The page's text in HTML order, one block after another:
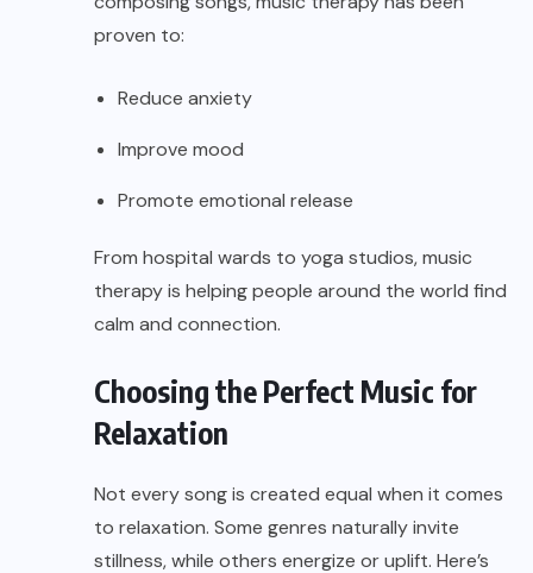
proven to:
Reduce anxiety
Improve mood
Promote emotional release
From hospital wards to yoga studios, music
therapy is helping people around the world find
calm and connection.
Choosing the Perfect Music for
Relaxation
Not every song is created equal when it comes
to relaxation. Some genres naturally invite
stillness, while others energize or uplift. Here’s